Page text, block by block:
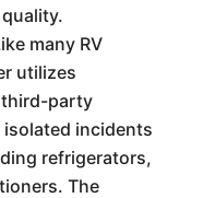
many RV
utilizes
party
incidents
refrigerators,
The